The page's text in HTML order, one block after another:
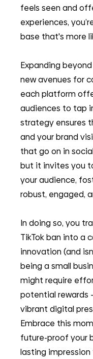
feels seen and
experiences,
base that's more
Expanding
new avenues for
each platform
audiences to tap
strategy ensures
and your brand
that go on in
but it invites you
your audience,
robust, engaged,
In doing so, you
TikTok ban into a
innovation (and
being a small
might require
potential rewards
vibrant digital
Embrace this
future-proof your
lasting